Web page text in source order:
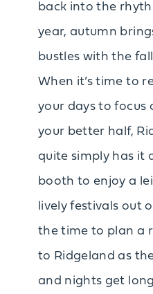
back into the
year, autumn
bustles with the
When it’s time to
your days to focus
your better half,
quite simply has it
booth to enjoy a
lively festivals out
the time to plan a
to Ridgeland as
and nights get